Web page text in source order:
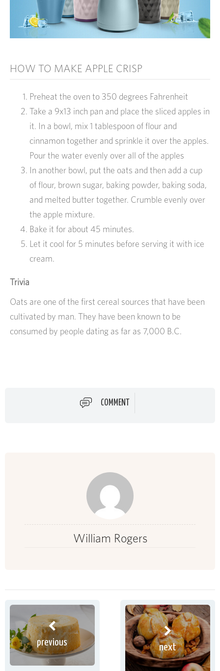
HOW TO MAKE APPLE CRISP
Preheat the oven to 350 degrees Fahrenheit
Take a 9x13 inch pan and place the sliced apples in
it. In a bowl, mix 1 tablespoon of flour and
cinnamon together and sprinkle it over the apples.
Pour the water evenly over all of the apples
In another bowl, put the oats and then add a cup
of flour, brown sugar, baking powder, baking soda,
and melted butter together. Crumble evenly over
the apple mixture.
Bake it for about 45 minutes.
Let it cool for 5 minutes before serving it with ice
cream.
Trivia
Oats are one of the first cereal sources that have been
cultivated by man. They have been known to be
consumed by people dating as far as 7,000 B.C.
COMMENT
William Rogers
previous
next